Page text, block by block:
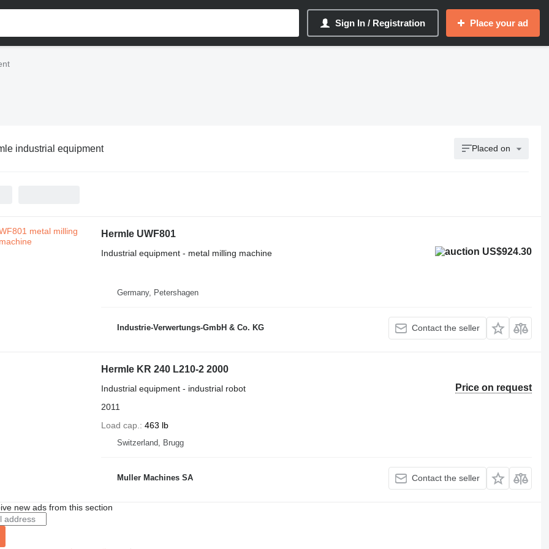
Sign In / Registration Place your ad
industrial equipment Placed on
Hermle UWF801
US$924.30
Industrial equipment - metal milling machine
Germany, Petershagen
Industrie-Verwertungs-GmbH & Co. KG Contact the seller
Hermle KR 240 L210-2 2000
Price on request
Industrial equipment - industrial robot
2011
Load cap.
463 lb
Switzerland, Brugg
Muller Machines SA Contact the seller
new ads from this section